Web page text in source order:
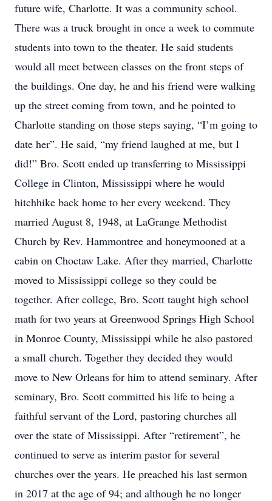
future wife, Charlotte. It was a community school.
There was a truck brought in once a week to commute
students into town to the theater. He said students
would all meet between classes on the front steps of
the buildings. One day, he and his friend were walking
up the street coming from town, and he pointed to
Charlotte standing on those steps saying, “I’m going to
date her”. He said, “my friend laughed at me, but I
did!” Bro. Scott ended up transferring to Mississippi
College in Clinton, Mississippi where he would
hitchhike back home to her every weekend. They
married August 8, 1948, at LaGrange Methodist
Church by Rev. Hammontree and honeymooned at a
cabin on Choctaw Lake. After they married, Charlotte
moved to Mississippi college so they could be
together. After college, Bro. Scott taught high school
math for two years at Greenwood Springs High School
in Monroe County, Mississippi while he also pastored
a small church. Together they decided they would
move to New Orleans for him to attend seminary. After
seminary, Bro. Scott committed his life to being a
faithful servant of the Lord, pastoring churches all
over the state of Mississippi. After “retirement”, he
continued to serve as interim pastor for several
churches over the years. He preached his last sermon
in 2017 at the age of 94; and although he no longer